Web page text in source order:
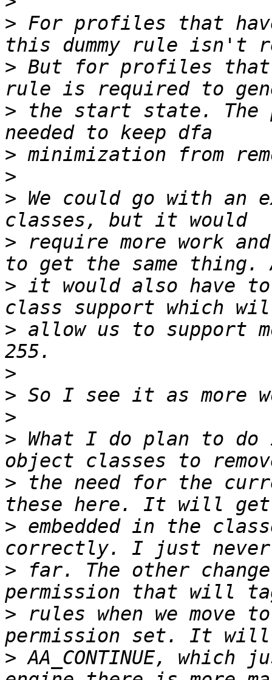
> For profiles that
> But for profiles that
> the start state. The
>
>
> We could go with an
> require more work
> it would also have to
> allow us to support
>
>
>
> What I do plan to
> the need for the
> embedded in the
> far. The other
> rules when we move
> AA_CONTINUE,